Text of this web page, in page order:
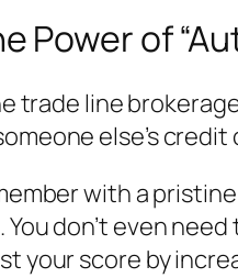
Power of
trade line
else’s
with a
You don’t even
your score by